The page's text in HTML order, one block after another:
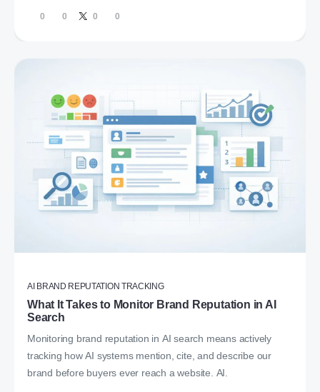
0 0 0 0
AI BRAND REPUTATION TRACKING
What It Takes to Monitor Brand Reputation in AI
Search
Monitoring brand reputation in AI search means actively
tracking how AI systems mention, cite, and describe our
brand before buyers ever reach a website. AI.